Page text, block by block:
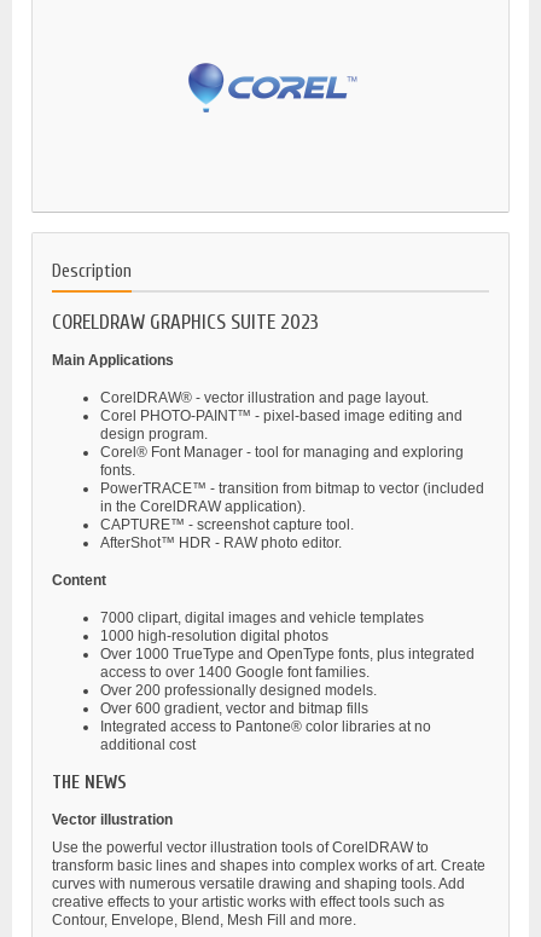
Description
CORELDRAW GRAPHICS SUITE 2023
Main Applications
CorelDRAW® - vector illustration and page layout.
Corel PHOTO-PAINT™ - pixel-based image editing and
design program.
Corel® Font Manager - tool for managing and exploring
fonts.
PowerTRACE™ - transition from bitmap to vector (included
in the CorelDRAW application).
CAPTURE™ - screenshot capture tool.
AfterShot™ HDR - RAW photo editor.
Content
7000 clipart, digital images and vehicle templates
1000 high-resolution digital photos
Over 1000 TrueType and OpenType fonts, plus integrated
access to over 1400 Google font families.
Over 200 professionally designed models.
Over 600 gradient, vector and bitmap fills
Integrated access to Pantone® color libraries at no
additional cost
THE NEWS
Vector illustration
Use the powerful vector illustration tools of CorelDRAW to
transform basic lines and shapes into complex works of art. Create
curves with numerous versatile drawing and shaping tools. Add
creative effects to your artistic works with effect tools such as
Contour, Envelope, Blend, Mesh Fill and more.